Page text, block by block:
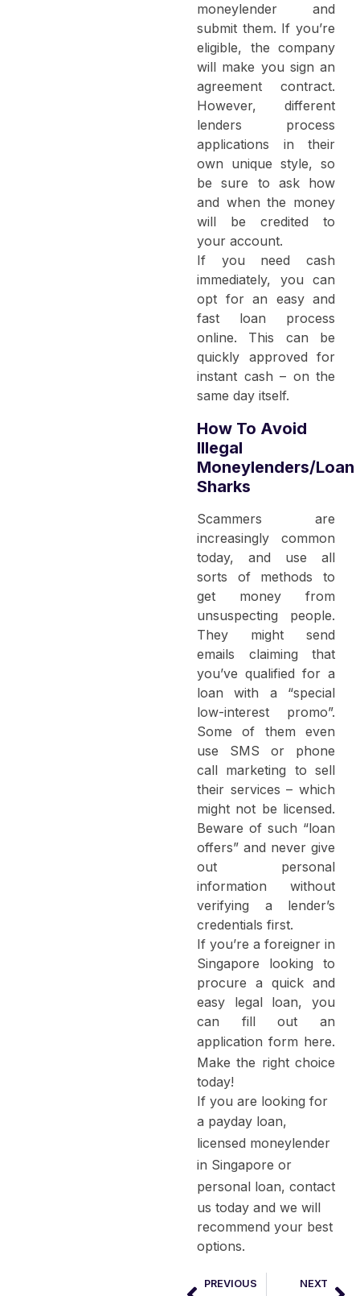
moneylender and
submit them. If you’re
eligible, the company
will make you sign an
agreement contract.
However, different
lenders process
applications in their
own unique style, so
be sure to ask how
and when the money
will be credited to
your account.
If you need cash
immediately, you can
opt for an easy and
fast loan process
online. This can be
quickly approved for
instant cash – on the
same day itself.
How To Avoid
Illegal
Moneylenders/Loan
Sharks
Scammers are
increasingly common
today, and use all
sorts of methods to
get money from
unsuspecting people.
They might send
emails claiming that
you’ve qualified for a
loan with a “special
low-interest promo”.
Some of them even
use SMS or phone
call marketing to sell
their services – which
might not be licensed.
Beware of such “loan
offers” and never give
out personal
information without
verifying a lender’s
credentials first.
If you’re a foreigner in
Singapore looking to
procure a quick and
easy legal loan, you
can fill out an
application form here.
Make the right choice
today!
If you are looking for
a payday loan,
licensed moneylender
in Singapore or
personal loan, contact
us today and we will
recommend your best
options.
PREVIOUS NEXT